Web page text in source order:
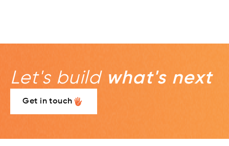
Let's build what's next
Get in touch